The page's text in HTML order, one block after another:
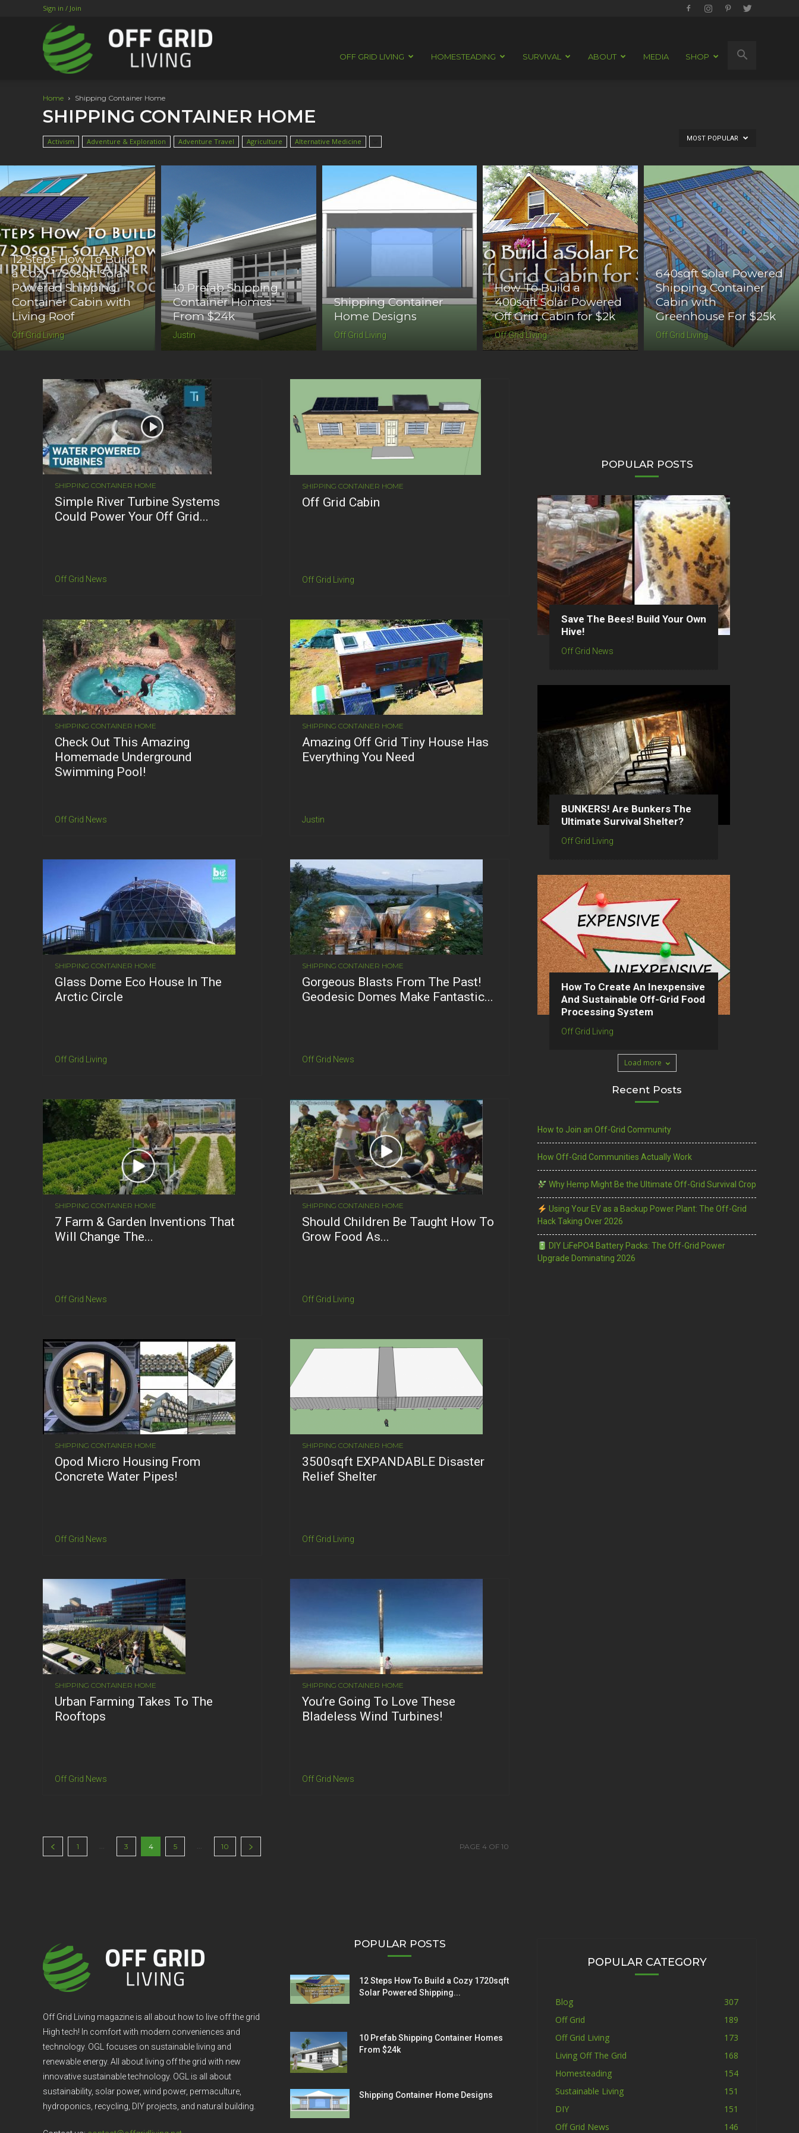
Sign in / Join
OFF GRID LIVING HOMESTEADING SURVIVAL ABOUT MEDIA SHOP
Home Shipping Container Home
SHIPPING CONTAINER HOME
Activism Adventure & Exploration Adventure Travel Agriculture Alternative Medicine MOST POPULAR
12 Steps How To Build
a Cozy 1720sqft Solar
Powered Shipping
Container Cabin with
Living Roof
Off Grid Living
10 Prefab Shipping
Container Homes
From $24k
Justin
Shipping Container
Home Designs
Off Grid Living
How To Build a
400sqft Solar Powered
Off Grid Cabin for $2k
Off Grid Living
640sqft Solar Powered
Shipping Container
Cabin with
Greenhouse For $25k
Off Grid Living
SHIPPING CONTAINER HOME
Simple River Turbine Systems
Could Power Your Off Grid...
Off Grid News
SHIPPING CONTAINER HOME
Off Grid Cabin
Off Grid Living
SHIPPING CONTAINER HOME
Check Out This Amazing
Homemade Underground
Swimming Pool!
Off Grid News
SHIPPING CONTAINER HOME
Amazing Off Grid Tiny House Has
Everything You Need
Justin
SHIPPING CONTAINER HOME
Glass Dome Eco House In The
Arctic Circle
Off Grid Living
SHIPPING CONTAINER HOME
Gorgeous Blasts From The Past!
Geodesic Domes Make Fantastic...
Off Grid News
SHIPPING CONTAINER HOME
7 Farm & Garden Inventions That
Will Change The...
Off Grid News
SHIPPING CONTAINER HOME
Should Children Be Taught How To
Grow Food As...
Off Grid Living
SHIPPING CONTAINER HOME
Opod Micro Housing From
Concrete Water Pipes!
Off Grid News
SHIPPING CONTAINER HOME
3500sqft EXPANDABLE Disaster
Relief Shelter
Off Grid Living
SHIPPING CONTAINER HOME
Urban Farming Takes To The
Rooftops
Off Grid News
SHIPPING CONTAINER HOME
You’re Going To Love These
Bladeless Wind Turbines!
Off Grid News
1 3 4 5 10 PAGE 4 OF 10
POPULAR POSTS
Save The Bees! Build Your Own
Hive!
Off Grid News
BUNKERS! Are Bunkers The
Ultimate Survival Shelter?
Off Grid Living
How To Create An Inexpensive
And Sustainable Off-Grid Food
Processing System
Off Grid Living
Load more
Recent Posts
How to Join an Off-Grid Community
How Off-Grid Communities Actually Work
Why Hemp Might Be the Ultimate Off-Grid Survival Crop
Using Your EV as a Backup Power Plant: The Off-Grid
Hack Taking Over 2026
DIY LiFePO4 Battery Packs: The Off-Grid Power
Upgrade Dominating 2026
Off Grid Living magazine is all about how to live off the grid
High tech! In comfort with modern conveniences and
technology. OGL focuses on sustainable living and
renewable energy. All about living off the grid with new
innovative sustainable technology. OGL is all about
sustainability, solar power, wind power, permaculture,
hydroponics, recycling, DIY projects, and natural building.
POPULAR POSTS
12 Steps How To Build a Cozy 1720sqft
Solar Powered Shipping...
10 Prefab Shipping Container Homes
From $24k
Shipping Container Home Designs
POPULAR CATEGORY
Blog
307
Off Grid
189
Off Grid Living
173
Living Off The Grid
168
Homesteading
154
Sustainable Living
151
DIY
151
Off Grid News
146